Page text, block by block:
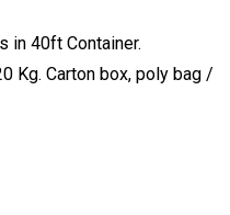
in 40ft Container.
Kg. Carton box, poly bag /